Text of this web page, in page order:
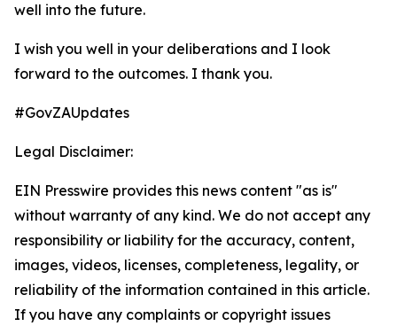
well into the future.
I wish you well in your deliberations and I look
forward to the outcomes. I thank you.
#GovZAUpdates
Legal Disclaimer:
EIN Presswire provides this news content "as is"
without warranty of any kind. We do not accept any
responsibility or liability for the accuracy, content,
images, videos, licenses, completeness, legality, or
reliability of the information contained in this article.
If you have any complaints or copyright issues